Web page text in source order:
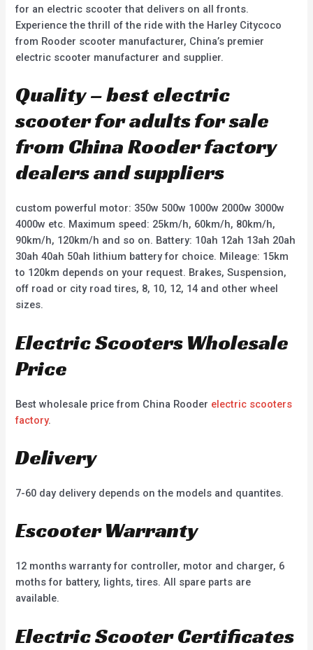
for an electric scooter that delivers on all fronts.
Experience the thrill of the ride with the Harley Citycoco
from Rooder scooter manufacturer, China’s premier
electric scooter manufacturer and supplier.
Quality – best electric
scooter for adults for sale
from China Rooder factory
dealers and suppliers
custom powerful motor: 350w 500w 1000w 2000w 3000w
4000w etc. Maximum speed: 25km/h, 60km/h, 80km/h,
90km/h, 120km/h and so on. Battery: 10ah 12ah 13ah 20ah
30ah 40ah 50ah lithium battery for choice. Mileage: 15km
to 120km depends on your request. Brakes, Suspension,
off road or city road tires, 8, 10, 12, 14 and other wheel
sizes.
Electric Scooters Wholesale
Price
Best wholesale price from China Rooder electric scooters
factory.
Delivery
7-60 day delivery depends on the models and quantites.
Escooter Warranty
12 months warranty for controller, motor and charger, 6
moths for battery, lights, tires. All spare parts are
available.
Electric Scooter Certificates